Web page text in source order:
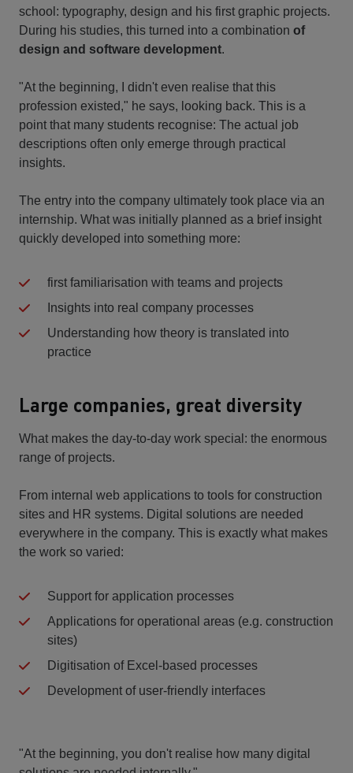
school: typography, design and his first graphic projects.
During his studies, this turned into a combination of
design and software development.
"At the beginning, I didn't even realise that this
profession existed," he says, looking back. This is a
point that many students recognise: The actual job
descriptions often only emerge through practical
insights.
The entry into the company ultimately took place via an
internship. What was initially planned as a brief insight
quickly developed into something more:
first familiarisation with teams and projects
Insights into real company processes
Understanding how theory is translated into
practice
Large companies, great diversity
What makes the day-to-day work special: the enormous
range of projects.
From internal web applications to tools for construction
sites and HR systems. Digital solutions are needed
everywhere in the company. This is exactly what makes
the work so varied:
Support for application processes
Applications for operational areas (e.g. construction
sites)
Digitisation of Excel-based processes
Development of user-friendly interfaces
"At the beginning, you don't realise how many digital